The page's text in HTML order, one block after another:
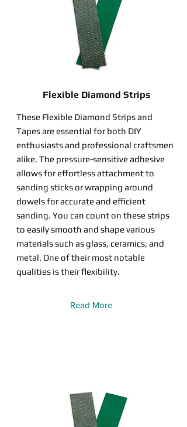
Flexible Diamond Strips
These Flexible Diamond Strips and
Tapes are essential for both DIY
enthusiasts and professional craftsmen
alike. The pressure-sensitive adhesive
allows for effortless attachment to
sanding sticks or wrapping around
dowels for accurate and efficient
sanding. You can count on these strips
to easily smooth and shape various
materials such as glass, ceramics, and
metal. One of their most notable
qualities is their flexibility.
Read More